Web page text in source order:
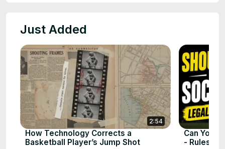
Just Added
2:54
How Technology Corrects a
Basketball Player’s Jump Shot
Can You
- Rules